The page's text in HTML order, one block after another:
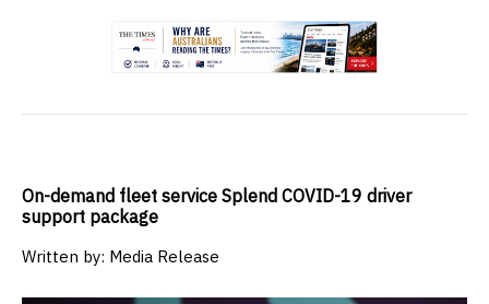
On-demand fleet service Splend COVID-19 driver
support package
Written by: Media Release